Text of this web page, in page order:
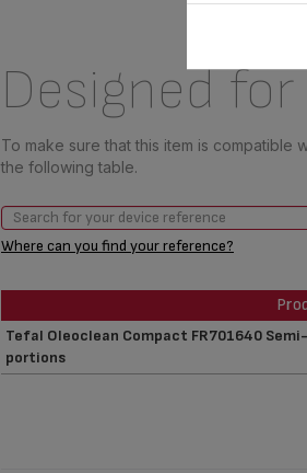
Designed
To make sure that this item is
the following table.
Where can you find your reference?
Tefal Oleoclean Compact FR701640
portions